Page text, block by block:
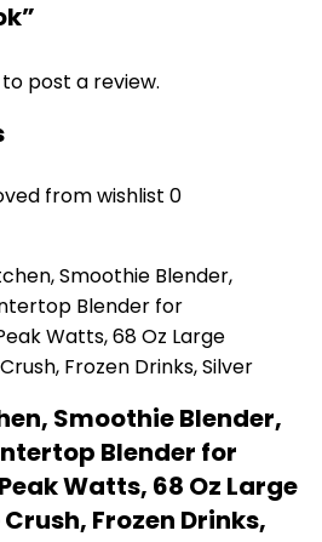
to post a review.
from wishlist 0
Smoothie Blender,
Blender for
Watts, 68 Oz Large
Frozen Drinks,